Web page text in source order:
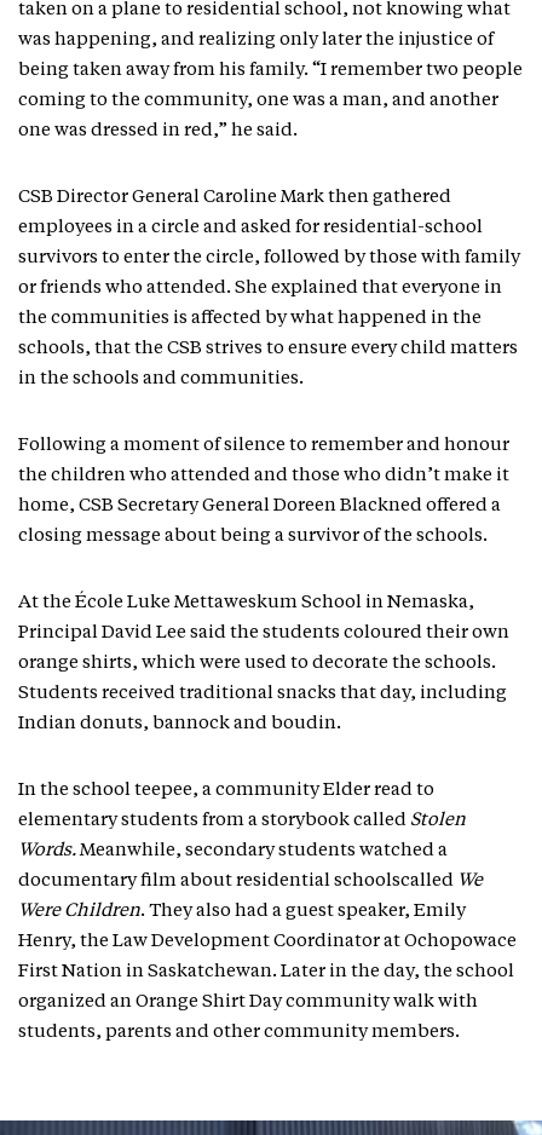
taken on a plane to residential school, not knowing what
was happening, and realizing only later the injustice of
being taken away from his family. “I remember two people
coming to the community, one was a man, and another
one was dressed in red,” he said.
CSB Director General Caroline Mark then gathered
employees in a circle and asked for residential-school
survivors to enter the circle, followed by those with family
or friends who attended. She explained that everyone in
the communities is affected by what happened in the
schools, that the CSB strives to ensure every child matters
in the schools and communities.
Following a moment of silence to remember and honour
the children who attended and those who didn’t make it
home, CSB Secretary General Doreen Blackned offered a
closing message about being a survivor of the schools.
At the École Luke Mettaweskum School in Nemaska,
Principal David Lee said the students coloured their own
orange shirts, which were used to decorate the schools.
Students received traditional snacks that day, including
Indian donuts, bannock and boudin.
In the school teepee, a community Elder read to
elementary students from a storybook called Stolen
Words.Meanwhile, secondary students watched a
documentary film about residential schoolscalled We
Were Children. They also had a guest speaker, Emily
Henry, the Law Development Coordinator at Ochopowace
First Nation in Saskatchewan. Later in the day, the school
organized an Orange Shirt Day community walk with
students, parents and other community members.